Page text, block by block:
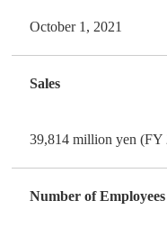
October 1, 2021
Sales
39,814 million yen (FY
Number of Employees